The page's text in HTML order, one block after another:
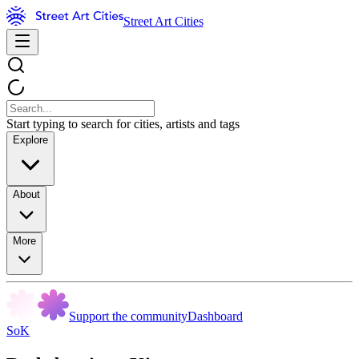
Street Art Cities
Start typing to search for cities, artists and tags
Explore
About
More
Support the communityDashboard
SoK